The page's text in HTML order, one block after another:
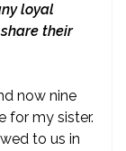
loyal
their
now nine
for my sister.
to us in